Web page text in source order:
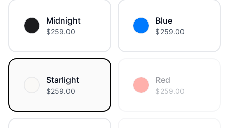
Midnight
$259.00
Blue
$259.00
Starlight
$259.00
Red
$259.00